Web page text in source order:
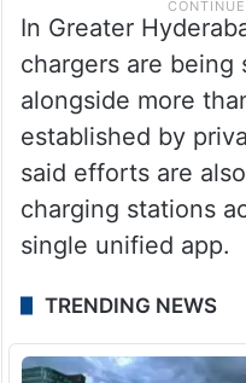
In Greater
chargers are being
alongside more
established by
said efforts are
charging stations
single unified app.
TRENDING NEWS